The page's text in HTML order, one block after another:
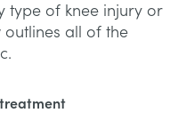
type of knee injury or
outlines all of the